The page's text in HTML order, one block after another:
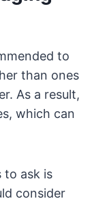
to
than ones
As a result,
which can
to ask is
consider